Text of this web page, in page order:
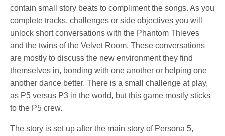
contain small story beats to compliment the songs. As you
complete tracks, challenges or side objectives you will
unlock short conversations with the Phantom Thieves
and the twins of the Velvet Room. These conversations
are mostly to discuss the new environment they find
themselves in, bonding with one another or helping one
another dance better. There is a small challenge at play,
as P5 versus P3 in the world, but this game mostly sticks
to the P5 crew.
The story is set up after the main story of Persona 5,